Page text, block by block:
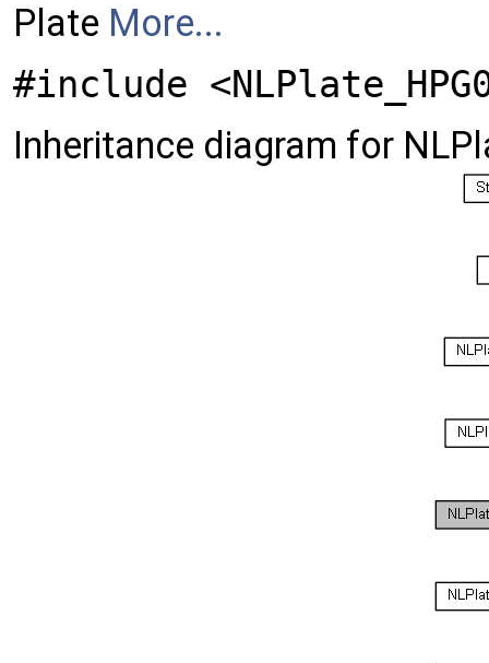
Plate More...
#include
Inheritance diagram for